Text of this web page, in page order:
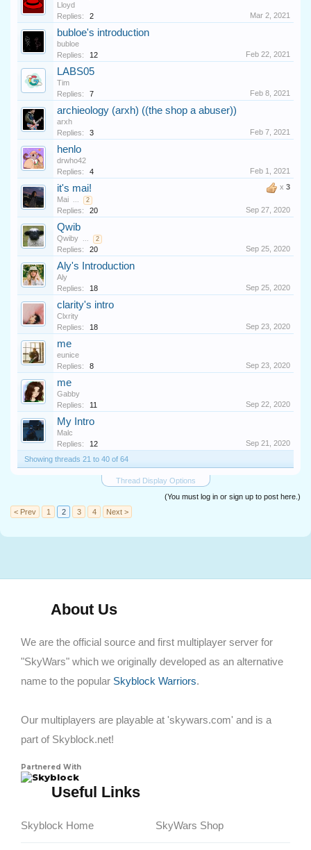
Lloyd
Replies:
2 Mar 2, 2021
bubloe's introduction
bubloe
Replies:
12 Feb 22, 2021
LABS05
Tim
Replies:
7 Feb 8, 2021
archieology (arxh) ((the shop a abuser))
arxh
Replies:
3 Feb 7, 2021
henlo
drwho42
Replies:
4
Feb 1, 2021
x 3
it's mai!
Mai ... 2
Replies: 20 Sep 27, 2020
Qwib
Qwiby ... 2
Replies: 20 Sep 25, 2020
Aly's Introduction
Aly
Replies:
18 Sep 25, 2020
clarity's intro
Clxrity
Replies:
18 Sep 23, 2020
me
eunice
Replies:
8 Sep 23, 2020
me
Gabby
Replies:
11 Sep 22, 2020
My Intro
Malc
Replies:
12
Sep 21, 2020
Showing threads 21 to 40 of 64
Thread Display Options
(You must log in or sign up to post here.)
< Prev
1 2 3 4 Next >
About Us
We are the official source and first multiplayer server for
"SkyWars" which we originally developed as an alternative
name to the popular Skyblock Warriors.
Our multiplayers are playable at 'skywars.com' and is a
part of Skyblock.net!
Partnered With
Skyblock
Useful Links
Skyblock Home SkyWars Shop